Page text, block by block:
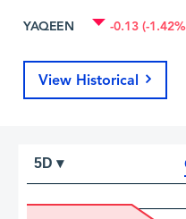
YAQEEN -0.13 (-
View Historical
5D ▾